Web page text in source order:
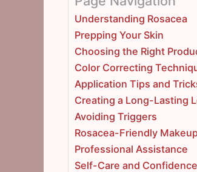
Understanding Rosacea
Prepping Your Skin
Choosing the Right
Color Correcting
Application Tips and
Creating a Long-Lasting
Avoiding Triggers
Rosacea-Friendly
Professional Assistance
Self-Care and